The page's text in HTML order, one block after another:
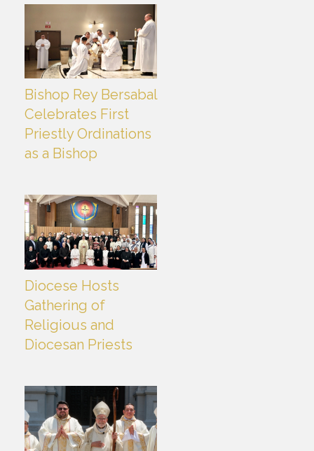
Bishop Rey Bersabal
Celebrates First
Priestly Ordinations
as a Bishop
Diocese Hosts
Gathering of
Religious and
Diocesan Priests